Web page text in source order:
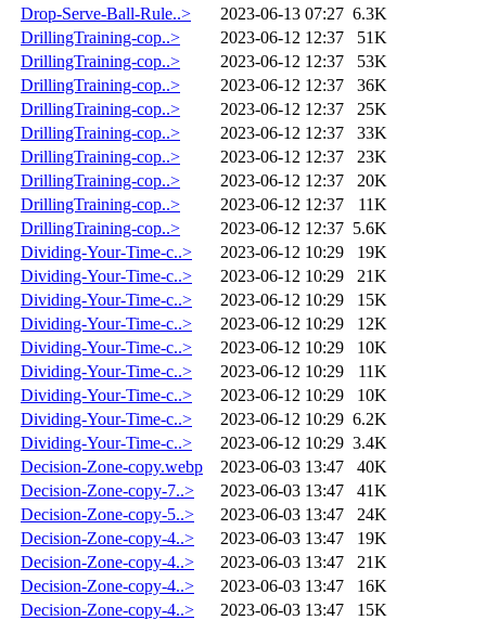
Drop-Serve-Ball-Rule..>
2023-06-13 07:27 6.3K
DrillingTraining-cop..>
2023-06-12 12:37
51K
DrillingTraining-cop..>
2023-06-12 12:37
53K
DrillingTraining-cop..>
2023-06-12 12:37
36K
DrillingTraining-cop..>
2023-06-12 12:37
25K
DrillingTraining-cop..>
2023-06-12 12:37
33K
DrillingTraining-cop..>
2023-06-12 12:37
23K
DrillingTraining-cop..>
2023-06-12 12:37
20K
DrillingTraining-cop..>
2023-06-12 12:37
11K
DrillingTraining-cop..>
2023-06-12 12:37 5.6K
Dividing-Your-Time-c..>
2023-06-12 10:29
19K
Dividing-Your-Time-c..>
2023-06-12 10:29
21K
Dividing-Your-Time-c..>
2023-06-12 10:29
15K
Dividing-Your-Time-c..>
2023-06-12 10:29
12K
Dividing-Your-Time-c..>
2023-06-12 10:29
10K
Dividing-Your-Time-c..>
2023-06-12 10:29
11K
Dividing-Your-Time-c..>
2023-06-12 10:29
10K
Dividing-Your-Time-c..>
2023-06-12 10:29 6.2K
Dividing-Your-Time-c..>
2023-06-12 10:29 3.4K
Decision-Zone-copy.webp
2023-06-03 13:47
40K
Decision-Zone-copy-7..>
2023-06-03 13:47
41K
Decision-Zone-copy-5..>
2023-06-03 13:47
24K
Decision-Zone-copy-4..>
2023-06-03 13:47
19K
Decision-Zone-copy-4..>
2023-06-03 13:47
21K
Decision-Zone-copy-4..>
2023-06-03 13:47
16K
Decision-Zone-copy-4..>
2023-06-03 13:47
15K